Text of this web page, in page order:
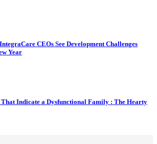
CEOs See Development Challenges
Year
That Indicate a Dysfunctional Family : The Hearty